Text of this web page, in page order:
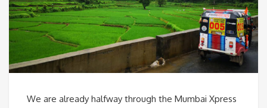
We are already halfway through the Mumbai Xpress